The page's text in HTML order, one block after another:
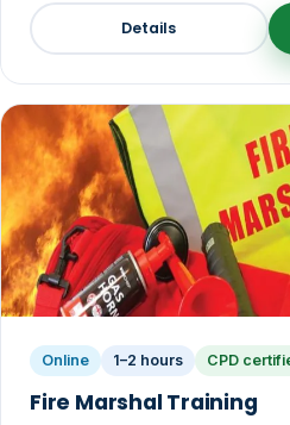
Details
Online 1–2 hours CPD
Fire Marshal Training